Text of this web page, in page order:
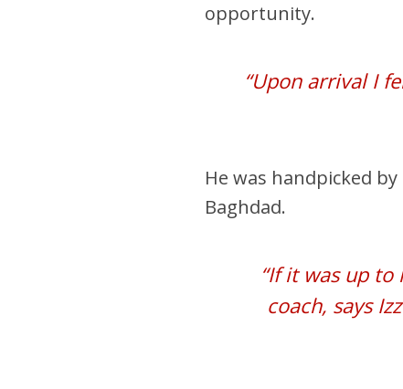
opportunity.
“Upon arrival I
He was handpicked
Baghdad.
“If it was up to
coach, says